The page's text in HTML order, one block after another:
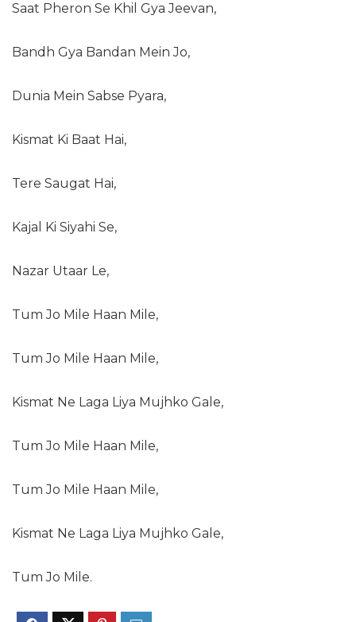
Saat Pheron Se Khil Gya Jeevan,
Bandh Gya Bandan Mein Jo,
Dunia Mein Sabse Pyara,
Kismat Ki Baat Hai,
Tere Saugat Hai,
Kajal Ki Siyahi Se,
Nazar Utaar Le,
Tum Jo Mile Haan Mile,
Tum Jo Mile Haan Mile,
Kismat Ne Laga Liya Mujhko Gale,
Tum Jo Mile Haan Mile,
Tum Jo Mile Haan Mile,
Kismat Ne Laga Liya Mujhko Gale,
Tum Jo Mile.